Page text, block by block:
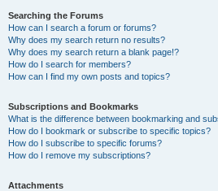
Searching the Forums
How can I search a forum or forums?
Why does my search return no results?
Why does my search return a blank page!?
How do I search for members?
How can I find my own posts and topics?
Subscriptions and Bookmarks
What is the difference between bookmarking and
How do I bookmark or subscribe to specific topics?
How do I subscribe to specific forums?
How do I remove my subscriptions?
Attachments